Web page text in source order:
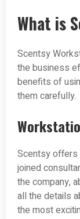
What is
Scentsy
the business
benefits of
them carefully.
Scentsy offers
joined
the company,
all the details
the most